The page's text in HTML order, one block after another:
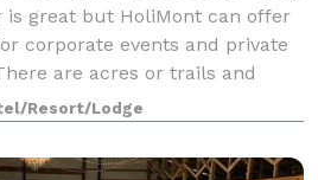
is great but HoliMont can offer
corporate events and private
are acres or trails and
plenty of r
Resort/Lodge